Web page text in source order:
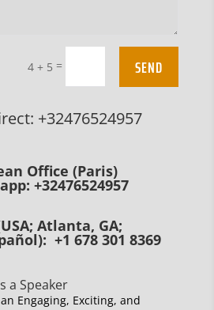
4 + 5 = SEND
+32476524957
Office (Paris)
+32476524957
Atlanta, GA;
+1 678 301 8369
a Speaker
Engaging, Exciting, and